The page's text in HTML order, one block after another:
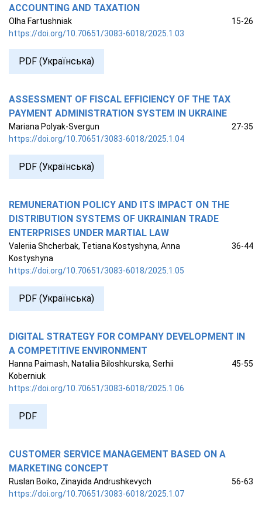
ACCOUNTING AND TAXATION
Olha Fartushniak
15-26
https://doi.org/10.70651/3083-6018/2025.1.03
PDF (Українська)
ASSESSMENT OF FISCAL EFFICIENCY OF THE TAX
PAYMENT ADMINISTRATION SYSTEM IN UKRAINE
Mariana Polyak-Svergun
27-35
https://doi.org/10.70651/3083-6018/2025.1.04
PDF (Українська)
REMUNERATION POLICY AND ITS IMPACT ON THE
DISTRIBUTION SYSTEMS OF UKRAINIAN TRADE
ENTERPRISES UNDER MARTIAL LAW
Valeriia Shcherbak, Tetiana Kostyshyna, Anna
Kostyshyna
36-44
https://doi.org/10.70651/3083-6018/2025.1.05
PDF (Українська)
DIGITAL STRATEGY FOR COMPANY DEVELOPMENT IN
A COMPETITIVE ENVIRONMENT
Hanna Paimash, Nataliia Biloshkurska, Serhii
Koberniuk
45-55
https://doi.org/10.70651/3083-6018/2025.1.06
PDF
CUSTOMER SERVICE MANAGEMENT BASED ON A
MARKETING CONCEPT
Ruslan Boiko, Zinayida Andrushkevych
56-63
https://doi.org/10.70651/3083-6018/2025.1.07